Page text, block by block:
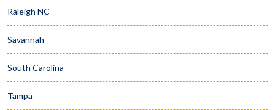
Raleigh NC
Savannah
South Carolina
Tampa